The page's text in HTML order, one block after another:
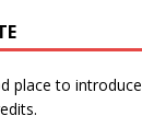
place to